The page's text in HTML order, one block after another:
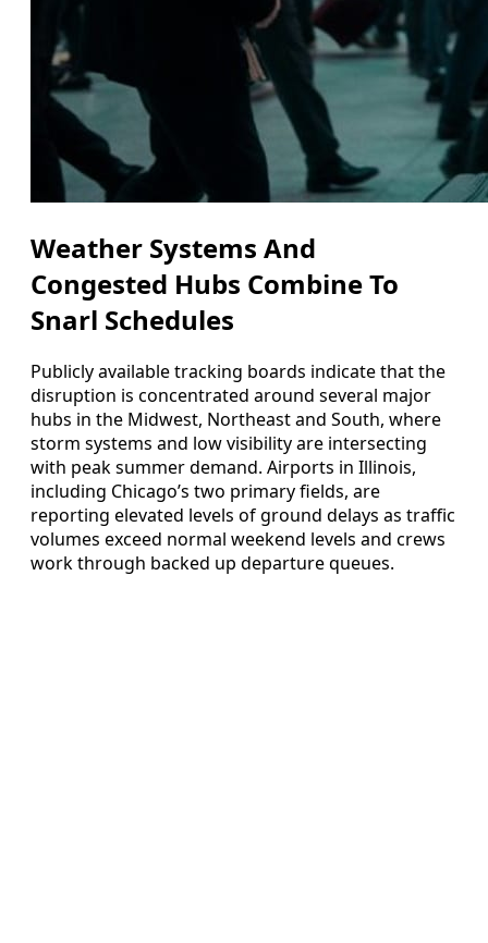
Weather Systems And
Congested Hubs Combine To
Snarl Schedules
Publicly available tracking boards indicate that the
disruption is concentrated around several major
hubs in the Midwest, Northeast and South, where
storm systems and low visibility are intersecting
with peak summer demand. Airports in Illinois,
including Chicago’s two primary fields, are
reporting elevated levels of ground delays as traffic
volumes exceed normal weekend levels and crews
work through backed up departure queues.